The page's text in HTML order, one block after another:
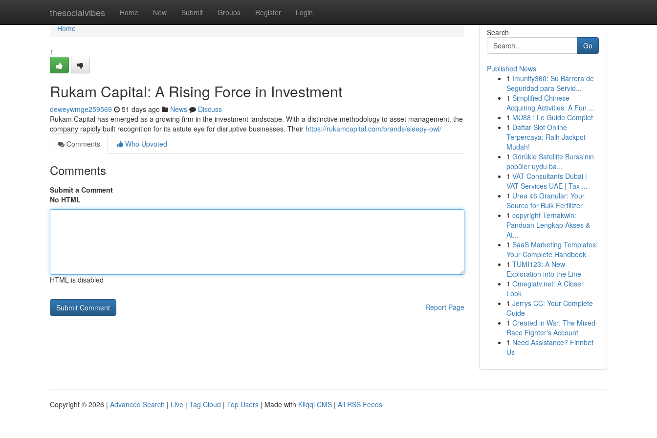
thesocialvibes Home New Submit Groups Register Login
Home
Home
1
Rukam Capital: A Rising Force in Investment
deweywmge259569 51 days ago News
Discuss
Rukam Capital has emerged as a growing firm in the investment landscape. With a distinctive methodology to asset management, the
company rapidly built recognition for its astute eye for disruptive businesses. Their https://rukamcapital.com/brands/sleepy-owl/
Comments
Who Upvoted
Comments
Submit a Comment
No HTML
HTML is disabled
Report Page
Search
Go
Published News
1 Imunify360: Su Barrera de
Seguridad para Servid...
1 Simplified Chinese
Acquiring Activities: A Fun ...
1 MU88 : Le Guide Complet
1 Daftar Slot Online
Terpercaya: Raih Jackpot
Mudah!
1 Görükle Satellite Bursa'nın
popüler uydu ba...
1 VAT Consultants Dubai |
VAT Services UAE | Tax ...
1 Urea 46 Granular: Your
Source for Bulk Fertilizer
1 copyright Ternakwin:
Panduan Lengkap Akses &
At...
1 SaaS Marketing Templates:
Your Complete Handbook
1 TUMI123: A New
Exploration into the Line
1 Omeglatv.net: A Closer
Look
1 Jerrys CC: Your Complete
Guide
1 Created in War: The Mixed-
Race Fighter's Account
1 Need Assistance? Finnbet
Us
Copyright © 2026 | Advanced Search | Live | Tag Cloud | Top Users | Made with Kliqqi CMS | All RSS Feeds